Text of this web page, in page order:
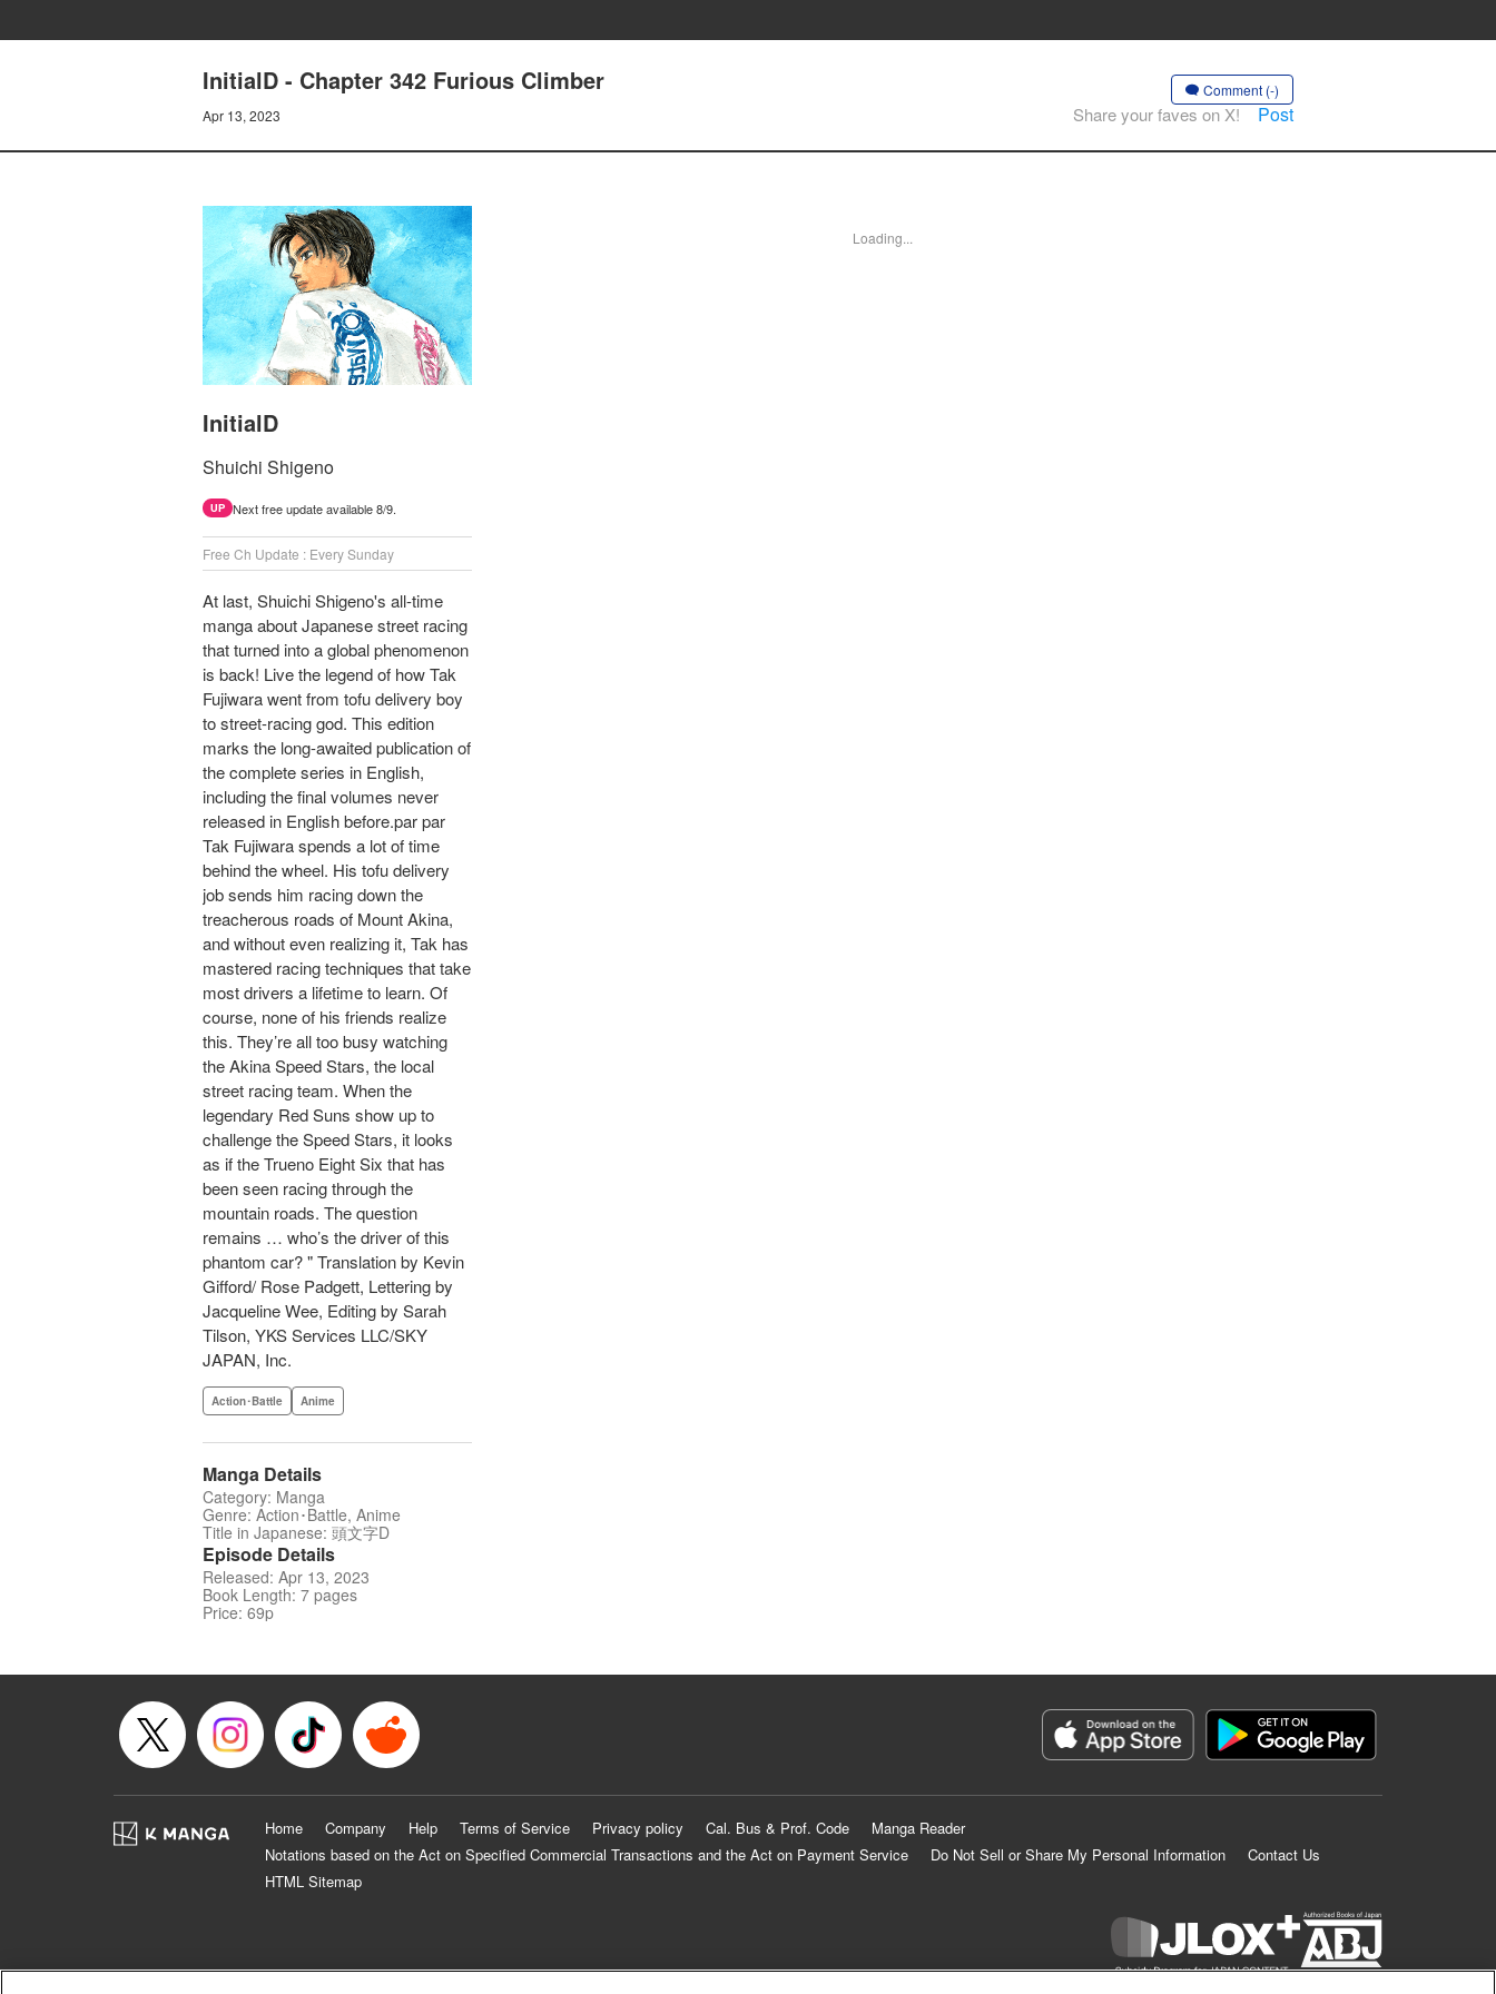
InitialD - Chapter 342 Furious Climber
Apr 13, 2023
Comment (-)
Share your faves on X! Post
InitialD
Shuichi Shigeno
UP Next free update available 8/9.
Free Ch Update : Every Sunday
At last, Shuichi Shigeno's all-time
manga about Japanese street racing
that turned into a global phenomenon
is back! Live the legend of how Tak
Fujiwara went from tofu delivery boy
to street-racing god. This edition
marks the long-awaited publication of
the complete series in English,
including the final volumes never
released in English before.par par
Tak Fujiwara spends a lot of time
behind the wheel. His tofu delivery
job sends him racing down the
treacherous roads of Mount Akina,
and without even realizing it, Tak has
mastered racing techniques that take
most drivers a lifetime to learn. Of
course, none of his friends realize
this. They’re all too busy watching
the Akina Speed Stars, the local
street racing team. When the
legendary Red Suns show up to
challenge the Speed Stars, it looks
as if the Trueno Eight Six that has
been seen racing through the
mountain roads. The question
remains … who’s the driver of this
phantom car? " Translation by Kevin
Gifford/ Rose Padgett, Lettering by
Jacqueline Wee, Editing by Sarah
Tilson, YKS Services LLC/SKY
JAPAN, Inc.
Action･Battle Anime
Manga Details
Category: Manga
Genre: Action･Battle, Anime
Title in Japanese: 頭文字D
Episode Details
Released: Apr 13, 2023
Book Length: 7 pages
Price: 69p
Loading...
Home Company Help Terms of Service Privacy policy Cal. Bus & Prof. Code
Manga Reader
Notations based on the Act on Specified Commercial Transactions and the Act on Payment Service
Do Not Sell or Share My Personal Information
Contact Us
HTML Sitemap